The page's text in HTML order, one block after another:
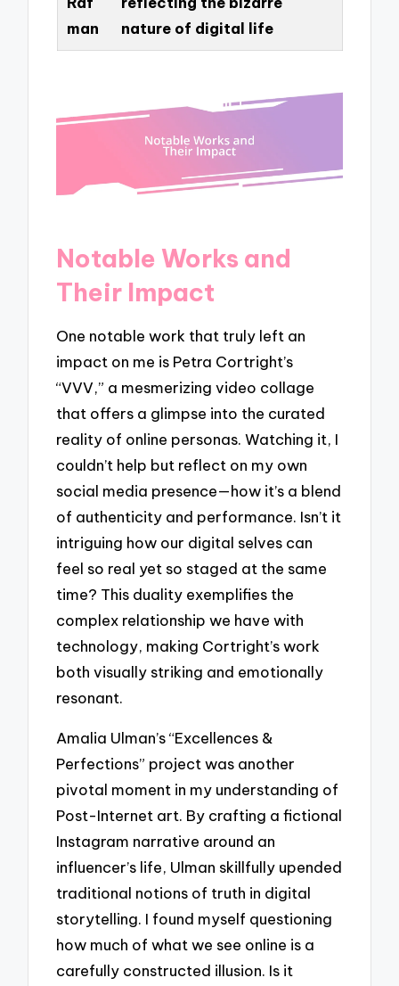
man
nature of digital life
Notable Works and
Their Impact
One notable work that truly left an
impact on me is Petra Cortright’s
“VVV,” a mesmerizing video collage
that offers a glimpse into the curated
reality of online personas. Watching it, I
couldn’t help but reflect on my own
social media presence—how it’s a blend
of authenticity and performance. Isn’t it
intriguing how our digital selves can
feel so real yet so staged at the same
time? This duality exemplifies the
complex relationship we have with
technology, making Cortright’s work
both visually striking and emotionally
resonant.
Amalia Ulman’s “Excellences &
Perfections” project was another
pivotal moment in my understanding of
Post-Internet art. By crafting a fictional
Instagram narrative around an
influencer’s life, Ulman skillfully upended
traditional notions of truth in digital
storytelling. I found myself questioning
how much of what we see online is a
carefully constructed illusion. Is it